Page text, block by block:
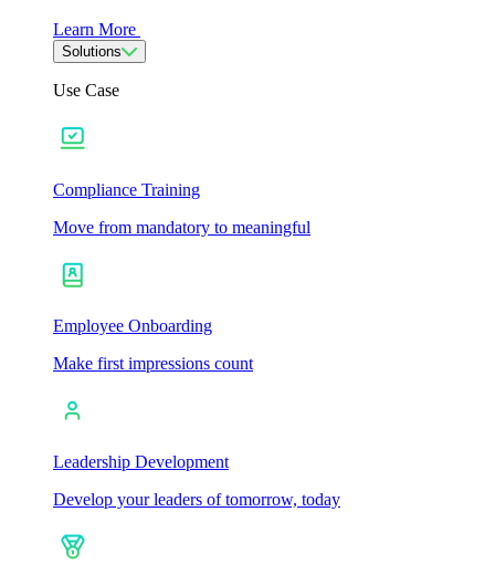
Learn More
Solutions
Use Case
Compliance Training
Move from mandatory to meaningful
Employee Onboarding
Make first impressions count
Leadership Development
Develop your leaders of tomorrow, today